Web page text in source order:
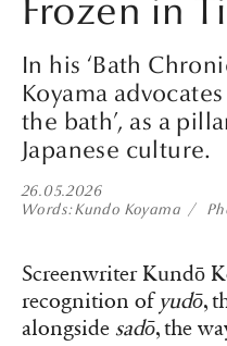
Frozen in
In his ‘Bath
Koyama advocates
the bath’, as a
Japanese culture.
26.05.2026
Words Kundo Koyama
Screenwriter Kundō
recognition ofyudō,
alongside sadō, the